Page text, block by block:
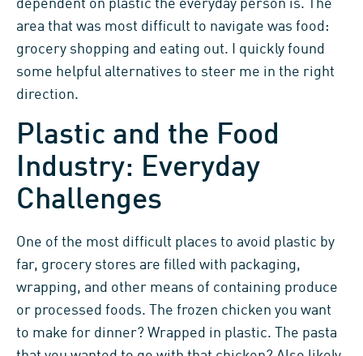
dependent on plastic the everyday person is. The
area that was most difficult to navigate was food:
grocery shopping and eating out. I quickly found
some helpful alternatives to steer me in the right
direction.
Plastic and the Food
Industry: Everyday
Challenges
One of the most difficult places to avoid plastic by
far, grocery stores are filled with packaging,
wrapping, and other means of containing produce
or processed foods. The frozen chicken you want
to make for dinner? Wrapped in plastic. The pasta